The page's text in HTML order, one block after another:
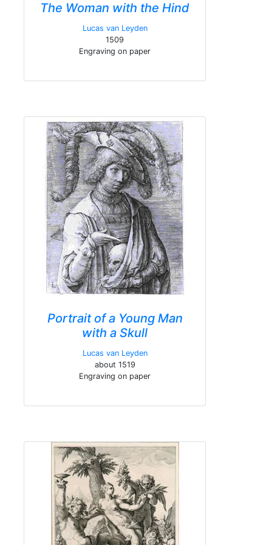
The Woman with the Hind
Lucas van Leyden
1509
Engraving on paper
Portrait of a Young Man
with a Skull
Lucas van Leyden
about 1519
Engraving on paper